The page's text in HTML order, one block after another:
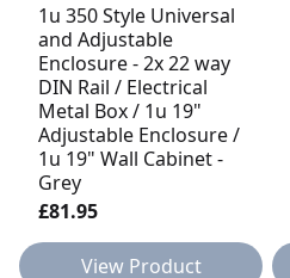
1u 350 Style Universal
and Adjustable
Enclosure - 2x 22 way
DIN Rail / Electrical
Metal Box / 1u 19"
Adjustable Enclosure /
1u 19" Wall Cabinet -
Grey
£81.95
View Product